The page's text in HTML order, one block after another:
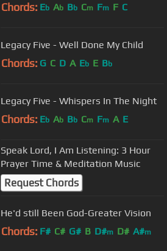
Chords: Eb Ab Bb Cm Fm F C
Legacy Five - Well Done My Child
Chords: G C D A Eb E Bb
Legacy Five - Whispers In The Night
Chords: Eb Ab Bb Cm Fm A E
Speak Lord, I Am Listening: 3 Hour
Prayer Time & Meditation Music
Request Chords
He'd still Been God-Greater Vision
Chords: F# C# G# B D#m D# A#m